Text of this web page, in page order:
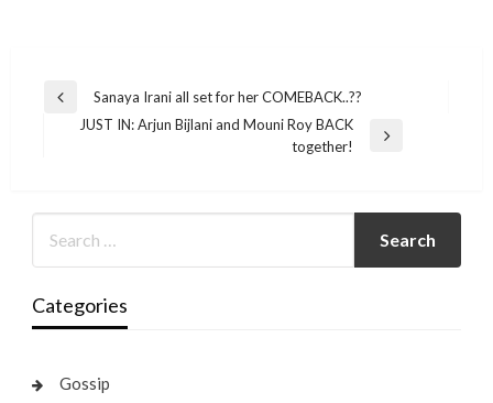
Post
navigation
Previous
Sanaya Irani all set for her COMEBACK..??
JUST IN: Arjun Bijlani and Mouni Roy BACK
together!
Categories
Gossip